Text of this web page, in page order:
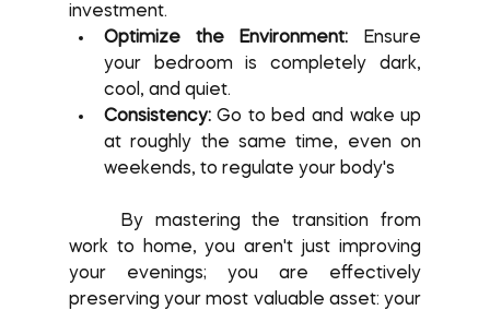
investment.
Optimize the Environment: Ensure
your bedroom is completely dark,
cool, and quiet.
Consistency: Go to bed and wake up
at roughly the same time, even on
weekends, to regulate your body's
work to home, you aren't just improving
your evenings; you are effectively
preserving your most valuable asset: your